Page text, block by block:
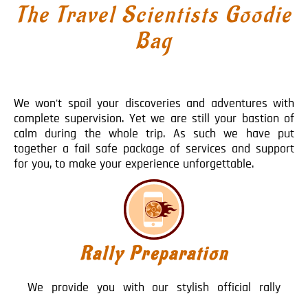
The Travel Scientists Goodie
Bag
We won't spoil your discoveries and adventures with
complete supervision. Yet we are still your bastion of
calm during the whole trip. As such we have put
together a fail safe package of services and support
for you, to make your experience unforgettable.
Rally Preparation
We provide you with our stylish official rally